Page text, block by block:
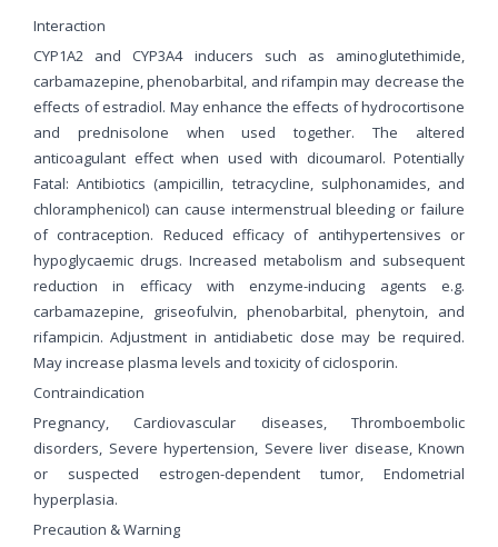
Interaction
CYP1A2 and CYP3A4 inducers such as aminoglutethimide,
carbamazepine, phenobarbital, and rifampin may decrease the
effects of estradiol. May enhance the effects of hydrocortisone
and prednisolone when used together. The altered
anticoagulant effect when used with dicoumarol. Potentially
Fatal: Antibiotics (ampicillin, tetracycline, sulphonamides, and
chloramphenicol) can cause intermenstrual bleeding or failure
of contraception. Reduced efficacy of antihypertensives or
hypoglycaemic drugs. Increased metabolism and subsequent
reduction in efficacy with enzyme-inducing agents e.g.
carbamazepine, griseofulvin, phenobarbital, phenytoin, and
rifampicin. Adjustment in antidiabetic dose may be required.
May increase plasma levels and toxicity of ciclosporin.
Contraindication
Pregnancy, Cardiovascular diseases, Thromboembolic
disorders, Severe hypertension, Severe liver disease, Known
or suspected estrogen-dependent tumor, Endometrial
hyperplasia.
Precaution & Warning